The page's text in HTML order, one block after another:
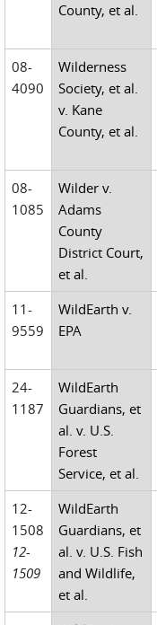
County, et al.
08-
4090
Wilderness
Society, et al.
v. Kane
County, et al.
08-
1085
Wilder v.
Adams
County
District Court,
et al.
11-
9559
WildEarth v.
EPA
24-
1187
WildEarth
Guardians, et
al. v. U.S.
Forest
Service, et al.
12-
1508
12-
1509
WildEarth
Guardians, et
al. v. U.S. Fish
and Wildlife,
et al.